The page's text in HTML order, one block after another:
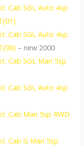
Cab SGL Auto 4sp
Cab SGL Auto 4sp
– new 2000
Cab SGL Man 5sp
Cab SGL Auto 4sp
Cab Man 5sp RWD
Cab G Man 5sp